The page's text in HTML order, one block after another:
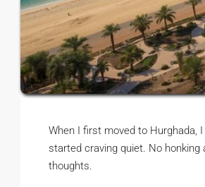
When I first moved to Hurghada,
started craving quiet. No
thoughts.